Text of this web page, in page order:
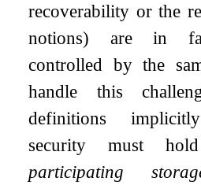
recoverability or the
notions) are in
controlled by the
handle this
definitions
security must
participating